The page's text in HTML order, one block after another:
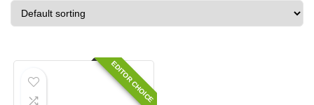
EDITOR CHOICE